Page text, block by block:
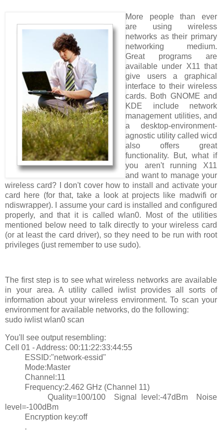
More people than ever
are using wireless
networks as their primary
networking medium.
Great programs are
available under X11 that
give users a graphical
interface to their wireless
cards. Both GNOME and
KDE include network
management utilities, and
a desktop-environment-
agnostic utility called wicd
also offers great
functionality. But, what if
you aren't running X11
and want to manage your
wireless card? I don't cover how to install and activate your
card here (for that, take a look at projects like madwifi or
ndiswrapper). I assume your card is installed and configured
properly, and that it is called wlan0. Most of the utilities
mentioned below need to talk directly to your wireless card
(or at least the card driver), so they need to be run with root
privileges (just remember to use sudo).
The first step is to see what wireless networks are available
in your area. A utility called iwlist provides all sorts of
information about your wireless environment. To scan your
environment for available networks, do the following:
sudo iwlist wlan0 scan
You'll see output resembling:
Cell 01 - Address: 00:11:22:33:44:55
ESSID:"network-essid"
Mode:Master
Channel:11
Frequency:2.462 GHz (Channel 11)
Quality=100/100 Signal level:-47dBm Noise
level=-100dBm
Encryption key:off
.